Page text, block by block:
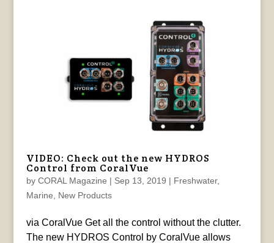
VIDEO: Check out the new HYDROS
Control from CoralVue
by CORAL Magazine | Sep 13, 2019 | Freshwater,
Marine
New Products
via CoralVue Get all the control without the clutter.
The new HYDROS Control by CoralVue allows